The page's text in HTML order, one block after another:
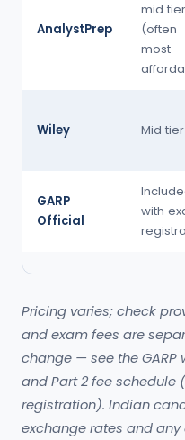
AnalystPrep
mid tier
(often
most
Wiley Mid tier
GARP
Official
with
Pricing varies; check
and exam fees are
change — see the GARP
and Part 2 fee schedule
registration). Indian
exchange rates and